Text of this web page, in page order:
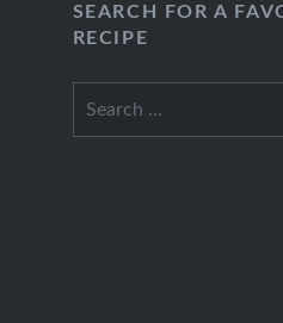
SEARCH FOR A
RECIPE